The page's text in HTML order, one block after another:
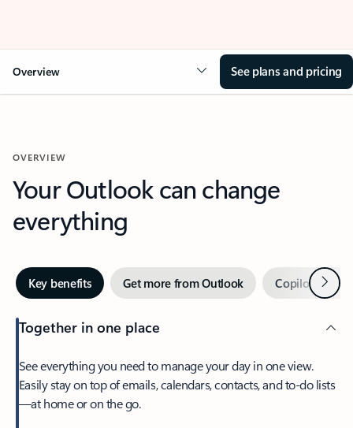
Overview See plans and pricing
OVERVIEW
Your Outlook can change
everything
Key benefits Get more from Outlook Copilot inNext
Together in one place
See everything you need to manage your day in one view.
Easily stay on top of emails, calendars, contacts, and to-do lists
—at home or on the go.